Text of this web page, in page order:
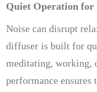
Quiet Operation
Noise can disrupt
diffuser is built for
meditating, working,
performance